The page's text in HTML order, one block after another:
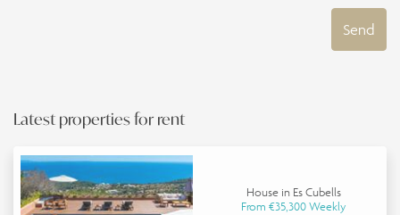
Send
Latest properties for rent
House in Es Cubells
From €35,300 Weekly